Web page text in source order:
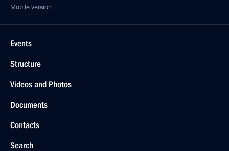
Mobile version
Events
Structure
Videos and Photos
Documents
Contacts
Search